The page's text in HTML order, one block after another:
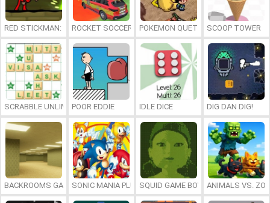
RED STICKMAN: FIGHTING STICK
ROCKET SOCCER DERBYPOKEMON QUETZALSCOOP TOWER
SCRABBLE UNLIMITEDPOOR EDDIE IDLE DICE DIG DAN DIG!
BACKROOMS GAME ONLINESONIC MANIA PLUS ONLINESQUID GAME BOY ANIMALS VS.